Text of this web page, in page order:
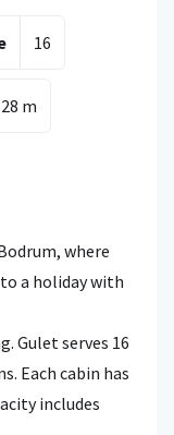
16
28 m
where
a holiday with
Gulet serves 16
Each cabin has
includes